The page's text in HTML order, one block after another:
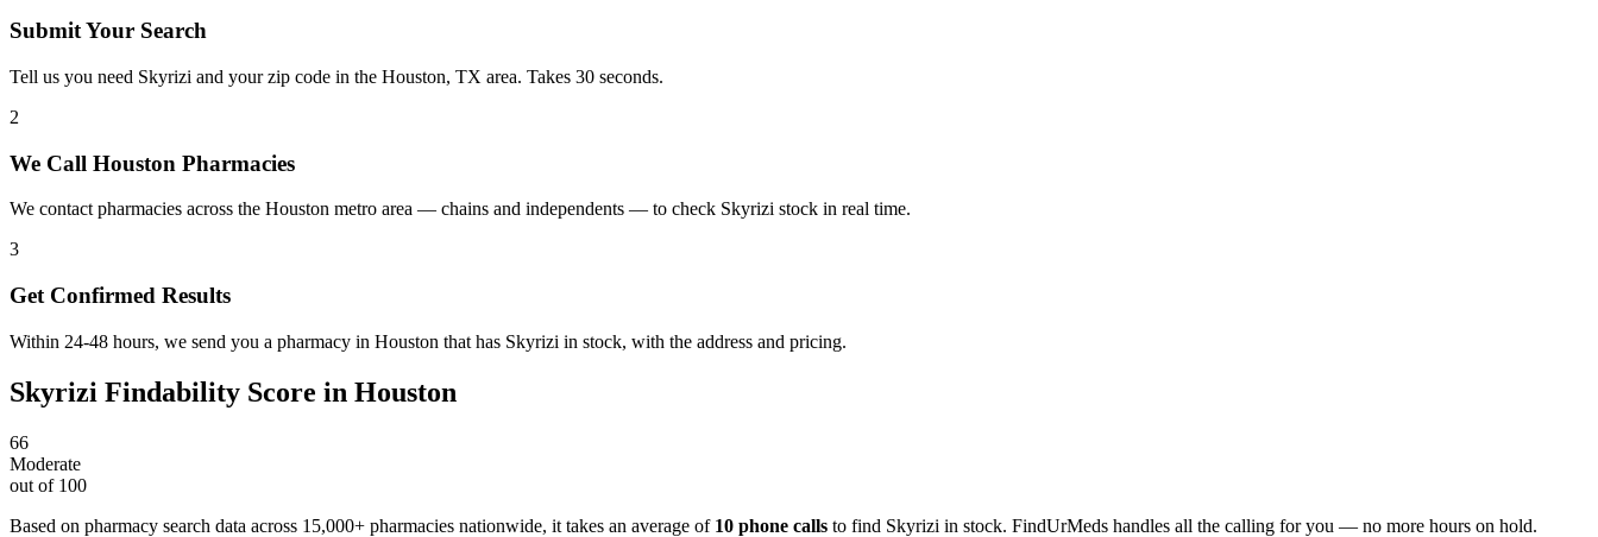
Submit Your Search
Tell us you need Skyrizi and your zip code in the Houston, TX area. Takes 30 seconds.
2
We Call Houston Pharmacies
We contact pharmacies across the Houston metro area — chains and independents — to check Skyrizi stock in real time.
3
Get Confirmed Results
Within 24-48 hours, we send you a pharmacy in Houston that has Skyrizi in stock, with the address and pricing.
Skyrizi Findability Score in Houston
66
Moderate
out of 100
Based on pharmacy search data across 15,000+ pharmacies nationwide, it takes an average of 10 phone calls to find Skyrizi in stock. FindUrMeds handles all the calling for you — no more hours on hold.